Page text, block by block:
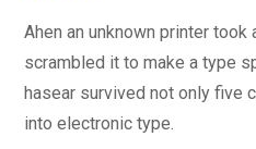
Ahen an unknown printer
scrambled it to make a type
hasear survived not only five
into electronic type.